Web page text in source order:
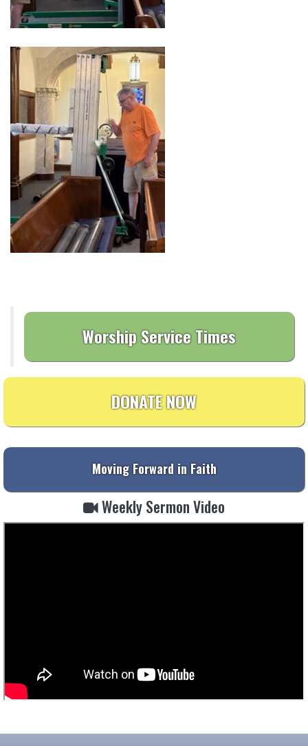
Worship Service Times
DONATE NOW
Moving Forward in Faith
Weekly Sermon Video